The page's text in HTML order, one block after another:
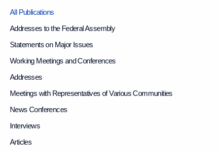
All Publications
Addresses to the Federal Assembly
Statements on Major Issues
Working Meetings and Conferences
Addresses
Meetings with Representatives of Various Communities
News Conferences
Interviews
Articles